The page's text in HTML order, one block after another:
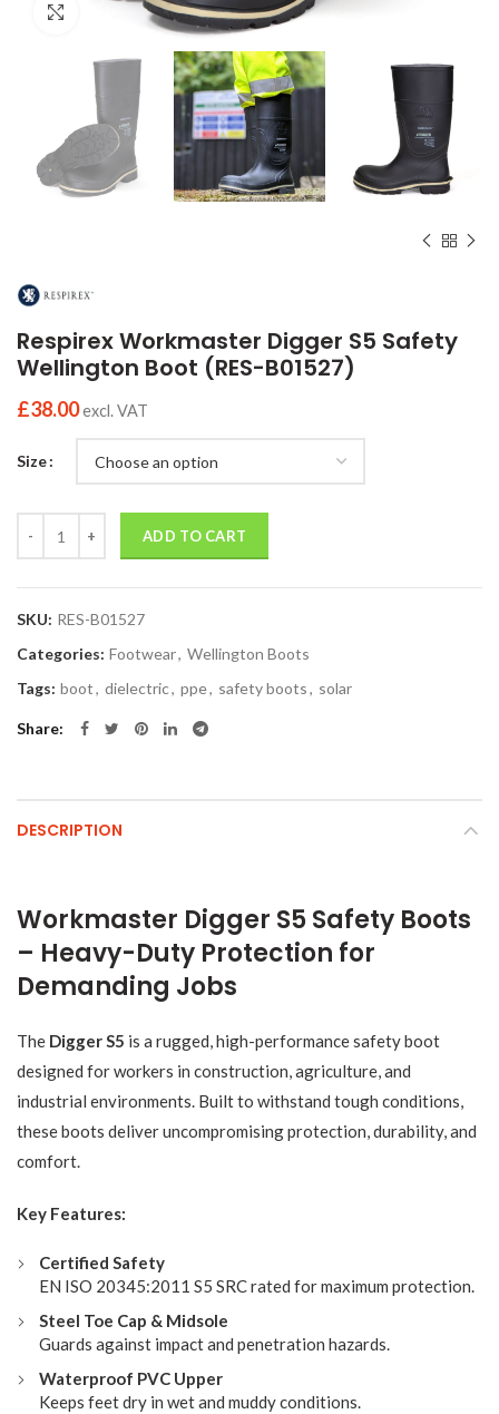
Click to enlarge
Respirex Workmaster Digger S5 Safety
Wellington Boot (RES-B01527)
£38.00excl. VAT
Size
ADD TO CART
SKU: RES-B01527
Categories: Footwear, Wellington Boots
Tags: boot, dielectric, ppe, safety boots, solar
Share
DESCRIPTION
Workmaster Digger S5 Safety Boots
– Heavy-Duty Protection for
Demanding Jobs
The Digger S5 is a rugged, high-performance safety boot
designed for workers in construction, agriculture, and
industrial environments. Built to withstand tough conditions,
these boots deliver uncompromising protection, durability, and
comfort.
Key Features:
Certified Safety
EN ISO 20345:2011 S5 SRC rated for maximum protection.
Steel Toe Cap & Midsole
Guards against impact and penetration hazards.
Waterproof PVC Upper
Keeps feet dry in wet and muddy conditions.